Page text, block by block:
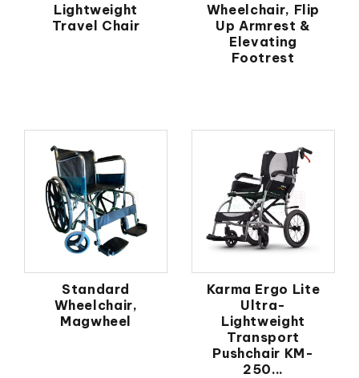
Lightweight
Travel Chair
Wheelchair, Flip
Up Armrest &
Elevating
Footrest
Standard
Wheelchair,
Magwheel
Karma Ergo Lite
Ultra-
Lightweight
Transport
Pushchair KM-
250...